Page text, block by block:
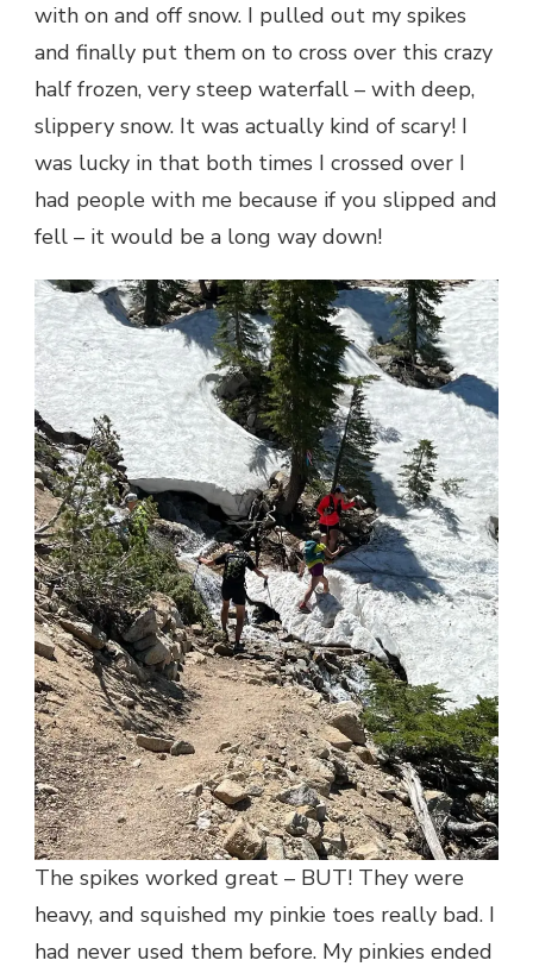
with on and off snow. I pulled out my spikes
and finally put them on to cross over this crazy
half frozen, very steep waterfall – with deep,
slippery snow. It was actually kind of scary! I
was lucky in that both times I crossed over I
had people with me because if you slipped and
fell – it would be a long way down!
The spikes worked great – BUT! They were
heavy, and squished my pinkie toes really bad. I
had never used them before. My pinkies ended